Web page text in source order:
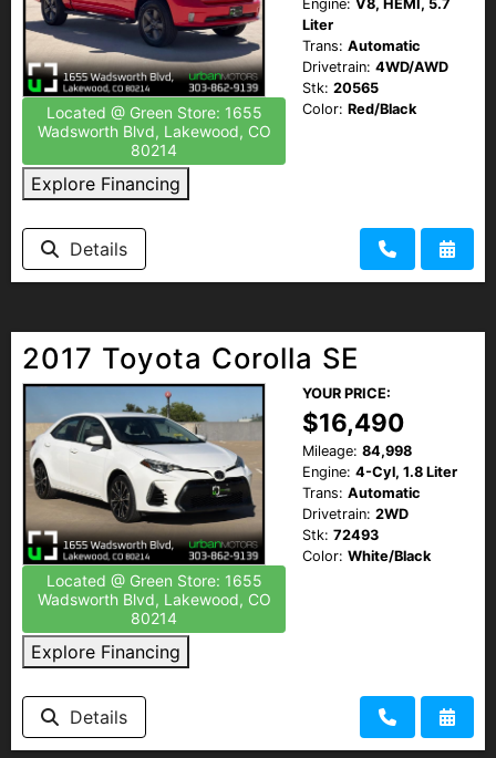
Located @ Green Store: 1655
Wadsworth Blvd, Lakewood, CO
80214
Explore Financing
Engine: V8, HEMI, 5.7
Liter
Trans: Automatic
Drivetrain: 4WD/AWD
Stk: 20565
Color: Red/Black
Details
2017 Toyota Corolla SE
Located @ Green Store: 1655
Wadsworth Blvd, Lakewood, CO
80214
Explore Financing
YOUR PRICE:
$16,490
Mileage: 84,998
Engine: 4-Cyl, 1.8 Liter
Trans: Automatic
Drivetrain: 2WD
Stk: 72493
Color: White/Black
Details